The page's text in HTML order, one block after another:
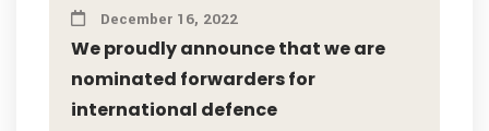
December 16, 2022
We proudly announce that we are
nominated forwarders for
international defence